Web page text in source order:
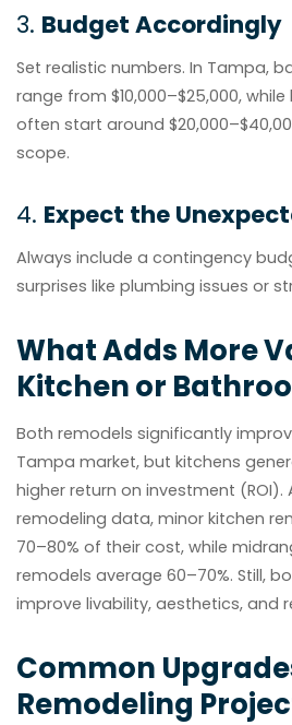
3. Budget Accordingly
Set realistic numbers. In Tampa,
range from $10,000–$25,000,
often start around
scope.
4. Expect the
Always include a contingency
surprises like plumbing issues or
What Adds More
Kitchen or
Both remodels significantly
Tampa market, but kitchens
higher return on investment
remodeling data, minor kitchen
70–80% of their cost, while
remodels average 60–70%. Still,
improve livability, aesthetics, and
Common
Remodeling